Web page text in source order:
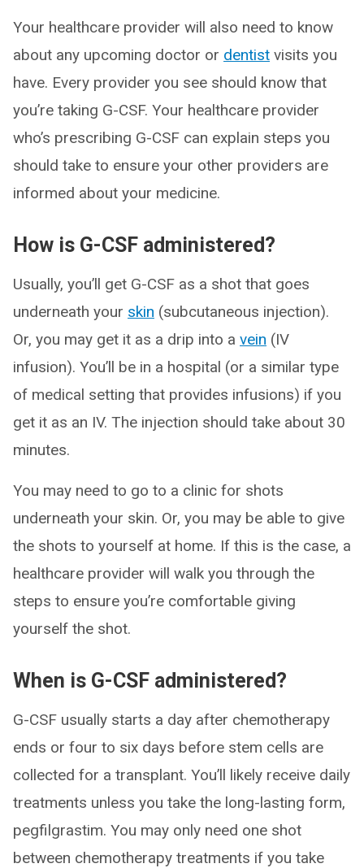
Your healthcare provider will also need to know
about any upcoming doctor or dentist visits you
have. Every provider you see should know that
you’re taking G-CSF. Your healthcare provider
who’s prescribing G-CSF can explain steps you
should take to ensure your other providers are
informed about your medicine.
How is G-CSF administered?
Usually, you’ll get G-CSF as a shot that goes
underneath your skin (subcutaneous injection).
Or, you may get it as a drip into a vein (IV
infusion). You’ll be in a hospital (or a similar type
of medical setting that provides infusions) if you
get it as an IV. The injection should take about 30
minutes.
You may need to go to a clinic for shots
underneath your skin. Or, you may be able to give
the shots to yourself at home. If this is the case, a
healthcare provider will walk you through the
steps to ensure you’re comfortable giving
yourself the shot.
When is G-CSF administered?
G-CSF usually starts a day after chemotherapy
ends or four to six days before stem cells are
collected for a transplant. You’ll likely receive daily
treatments unless you take the long-lasting form,
pegfilgrastim. You may only need one shot
between chemotherapy treatments if you take